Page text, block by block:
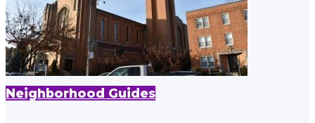
Neighborhood Guides